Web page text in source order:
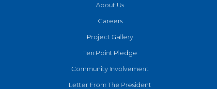
About Us
Careers
Project Gallery
Ten Point Pledge
Community Involvement
Letter From The President